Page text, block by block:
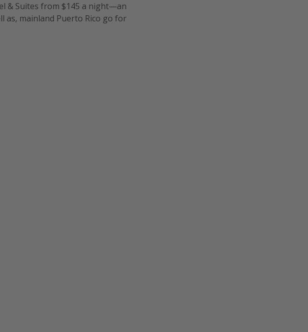
& Suites from $145 a night—an
as, mainland Puerto Rico go for